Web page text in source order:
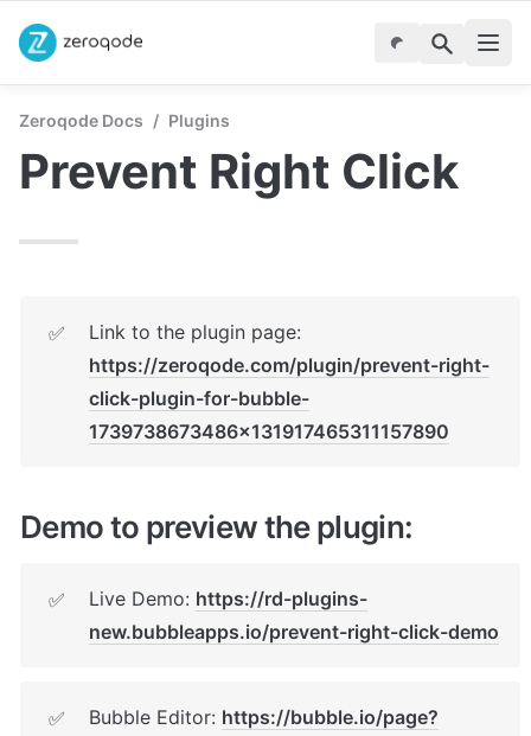
Zeroqode Docs / Plugins
Prevent Right Click
✅
https://zeroqode.com/plugin/prevent-right-
click-plugin-for-bubble-
1739738673486x131917465311157890
Demo to preview the plugin:
✅ Live Demo: https://rd-plugins-
new.bubbleapps.io/prevent-right-click-demo
✅ Bubble Editor: https://bubble.io/page?